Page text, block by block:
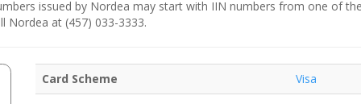
issued by Nordea may start with IIN numbers from one of
Nordea at (457) 033-3333.
Card Scheme
Visa